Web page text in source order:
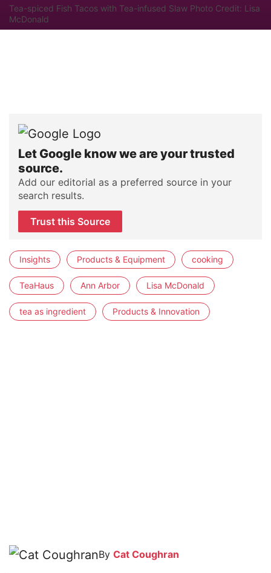
Tea-spiced Fish Tacos with Tea-infused Slaw Photo Credit: Lisa
McDonald
Let Google know we are your trusted
source.
Add our editorial as a preferred source in your
search results.
Trust this Source
Insights Products & Equipment cooking
TeaHaus Ann Arbor Lisa McDonald
tea as ingredient Products & Innovation
By Cat Coughran